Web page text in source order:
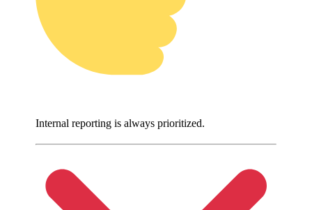
Internal reporting is always prioritized.